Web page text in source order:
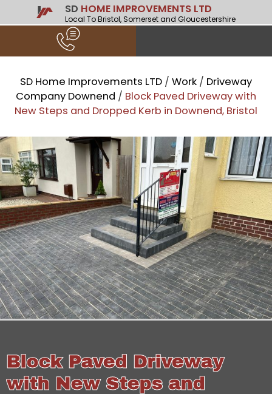
SD HOME IMPROVEMENTS LTD
Local To Bristol, Somerset and Gloucestershire
SD Home Improvements LTD / Work / Driveway
Company Downend / Block Paved Driveway with
New Steps and Dropped Kerb in Downend, Bristol
Block Paved Driveway
with New Steps and